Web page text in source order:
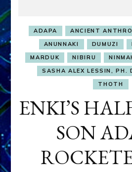
ADAPA ANCIENT
ANUNNAKI
DUMUZI
MARDUK
NIBIRU
SASHA ALEX LESSIN, PH.
THOTH
ENKI’S
SON